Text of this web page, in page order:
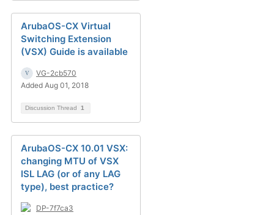
ArubaOS-CX Virtual
Switching Extension
(VSX) Guide is available
VG-2cb570
Added Aug 01, 2018
Discussion Thread 1
ArubaOS-CX 10.01 VSX:
changing MTU of VSX
ISL LAG (or of any LAG
type), best practice?
DP-7f7ca3